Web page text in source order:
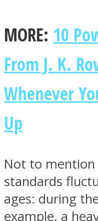
MORE: 10
From J. K.
Whenever
Up
Not to
standards
ages: during
example, a